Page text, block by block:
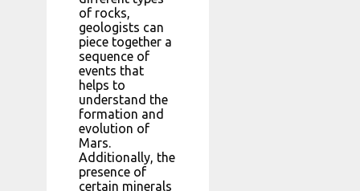
of rocks,
geologists can
piece together a
sequence of
events that
helps to
understand the
formation and
evolution of
Mars.
Additionally, the
presence of
certain minerals